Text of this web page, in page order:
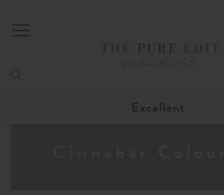
Excellent